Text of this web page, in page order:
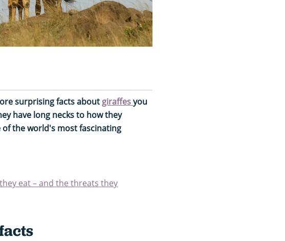
surprising facts about giraffesyou
have long necks to how they
the world's most fascinating
eat – and the threats they